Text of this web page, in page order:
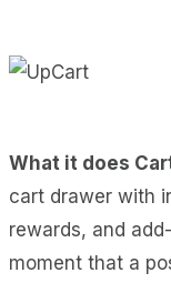
What it does
cart drawer with
rewards, and
moment that a